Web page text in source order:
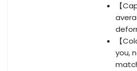
【
【
you,